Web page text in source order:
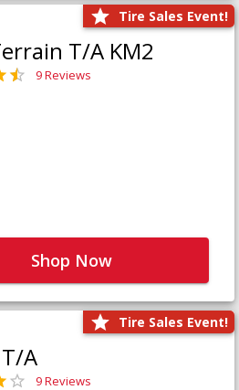
Tire Sales Event!
T/A KM2
9 Reviews
Shop Now
Tire Sales Event!
A
9 Reviews